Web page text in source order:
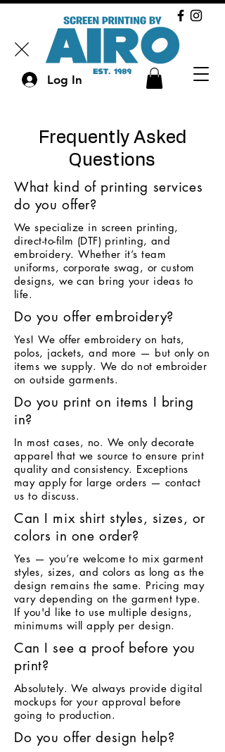
Log In
Frequently Asked
Questions
What kind of printing services
do you offer?
We specialize in screen printing,
direct-to-film (DTF) printing, and
embroidery. Whether it’s team
uniforms, corporate swag, or custom
designs, we can bring your ideas to
life.
Do you offer embroidery?
Yes! We offer embroidery on hats,
polos, jackets, and more — but only on
items we supply. We do not embroider
on outside garments.
Do you print on items I bring
in?
In most cases, no. We only decorate
apparel that we source to ensure print
quality and consistency. Exceptions
may apply for large orders — contact
us to discuss.
Can I mix shirt styles, sizes, or
colors in one order?
Yes — you’re welcome to mix garment
styles, sizes, and colors as long as the
design remains the same. Pricing may
vary depending on the garment type.
If you'd like to use multiple designs,
minimums will apply per design.
Can I see a proof before you
print?
Absolutely. We always provide digital
mockups for your approval before
going to production.
Do you offer design help?